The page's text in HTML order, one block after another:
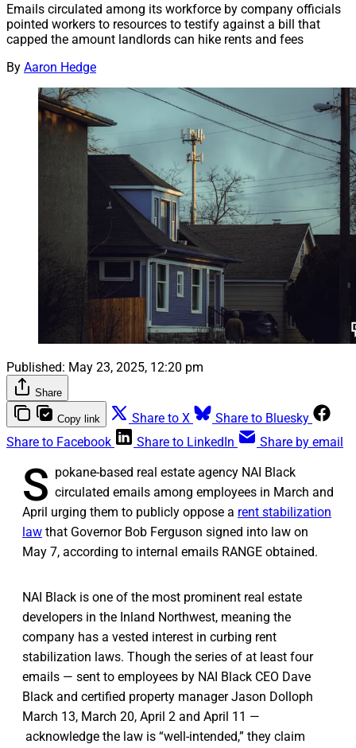
Emails circulated among its workforce by company officials
pointed workers to resources to testify against a bill that
capped the amount landlords can hike rents and fees
By Aaron Hedge
Published: May 23, 2025, 12:20 pm
Share
Copy link Share to X
Share to Bluesky
Share to Facebook
Share to LinkedIn Share by email
S pokane-based real estate agency NAI Black
circulated emails among employees in March and
April urging them to publicly oppose a rent stabilization
law that Governor Bob Ferguson signed into law on
May 7, according to internal emails RANGE obtained.
NAI Black is one of the most prominent real estate
developers in the Inland Northwest, meaning the
company has a vested interest in curbing rent
stabilization laws. Though the series of at least four
emails — sent to employees by NAI Black CEO Dave
Black and certified property manager Jason Dolloph
March 13, March 20, April 2 and April 11 —
acknowledge the law is “well-intended,” they claim